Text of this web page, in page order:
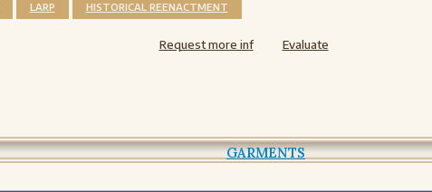
GARMENTS
LARP HISTORICAL REENACTMENT
Request more inf Evaluate